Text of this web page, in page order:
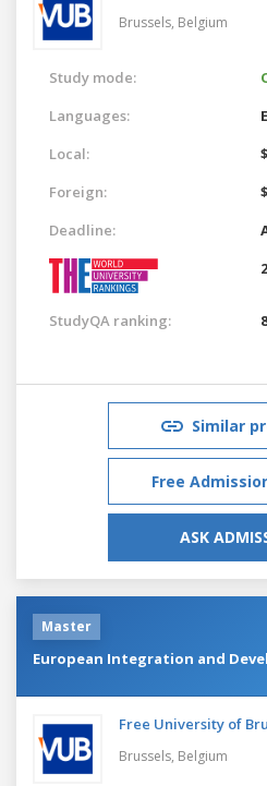
Brussels, Belgium
Study mode:
Languages:
Local:
Foreign:
Deadline:
StudyQA ranking:
Similar
Free
ASK
Master
European Integration and
Free University of
Brussels, Belgium